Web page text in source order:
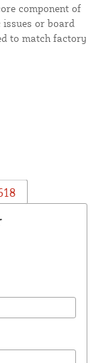
component of
issues or board
to match factory